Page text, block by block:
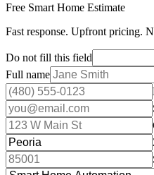
Free Smart Home Estimate
Fast response. Upfront pricing.
Do not fill this field
Full name